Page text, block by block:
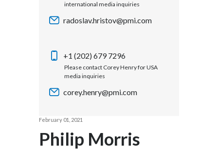
Austria
Belgium
Bulgaria
Chile
Colombia
OUR PROGRESS
INVESTOR RELATIONS
SUSTAINABILITY
international media inquiries
radoslav.hristov@pmi.com
+1 (202) 679 7296
Please contact Corey Henry for USA
media inquiries
corey.henry@pmi.com
February 01, 2021
Philip Morris